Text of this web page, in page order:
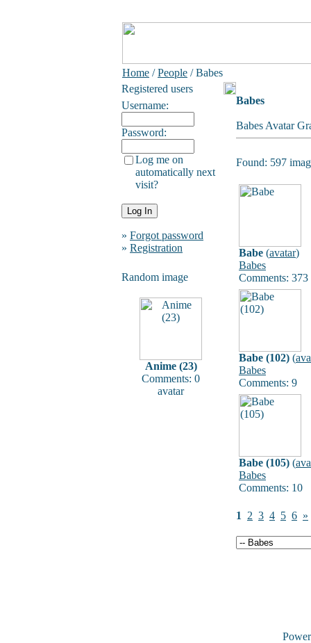
Home /People / Babes
Registered users
Username:
Password:
Log me on
automatically next
visit?
» Forgot password
» Registration
Random image
Anime (23)
Comments: 0
avatar
Babes
Babes Avatar
Found: 597
Babe (avatar)
Babes
Comments: 373
Babe (102) (
Babes
Comments: 9
Babe (105) (
Babes
Comments: 10
1 2 3 4 5 6 »